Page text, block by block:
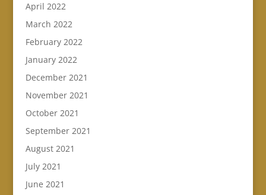
April 2022
March 2022
February 2022
January 2022
December 2021
November 2021
October 2021
September 2021
August 2021
July 2021
June 2021